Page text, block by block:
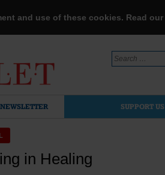
and use of these cookies. Read our
Search
for:
NEWSLETTER SUPPORT US
in Healing